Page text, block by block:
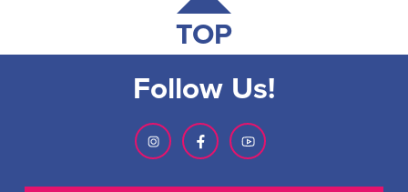
TOP
Follow Us!